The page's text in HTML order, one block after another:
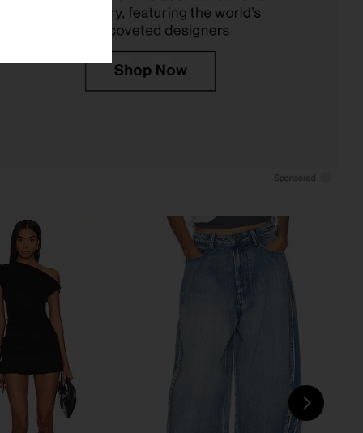
x We The Free Good
Mid Rise Barrel In
Free People
£95.49